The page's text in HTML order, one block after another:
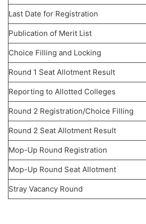
Last Date for Registration
Publication of Merit List
Choice Filling and Locking
Round 1 Seat Allotment Result
Reporting to Allotted Colleges
Round 2 Registration/Choice Filling
Round 2 Seat Allotment Result
Mop-Up Round Registration
Mop-Up Round Seat Allotment
Stray Vacancy Round